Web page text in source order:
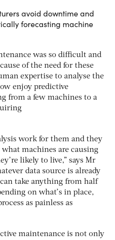
avoid downtime and
forecasting machine
was so difficult and
of the need for these
expertise to analyse the
enjoy predictive
from a few machines to a
work for them and they
machines are causing
likely to live,” says Mr
data source is already
take anything from half
on what’s in place,
as painless as
maintenance is not only